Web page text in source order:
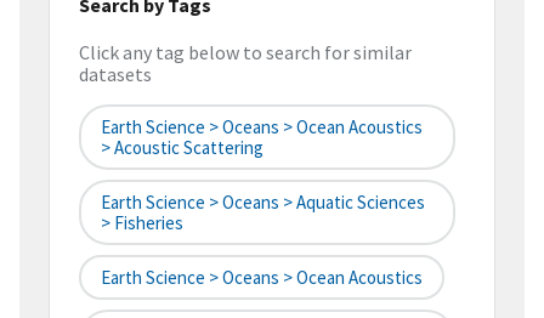
Click any tag below to search for similar
datasets
Earth Science > Oceans > Ocean Acoustics
> Acoustic Scattering
Earth Science > Oceans > Aquatic Sciences
> Fisheries
Earth Science > Oceans > Ocean Acoustics